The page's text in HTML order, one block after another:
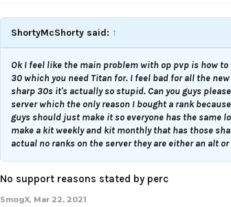
ShortyMcShorty said: ↑
Ok I feel like the main problem with op pvp is how
30 which you need Titan for. I feel bad for all the
sharp 30s it's actually so stupid. Can you guys
server which the only reason I bought a rank
guys should just make it so everyone has the same
make a kit weekly and kit monthly that has those
actual no ranks on the server they are either an alt
No support reasons stated by perc
SmogX, Mar 22, 2021